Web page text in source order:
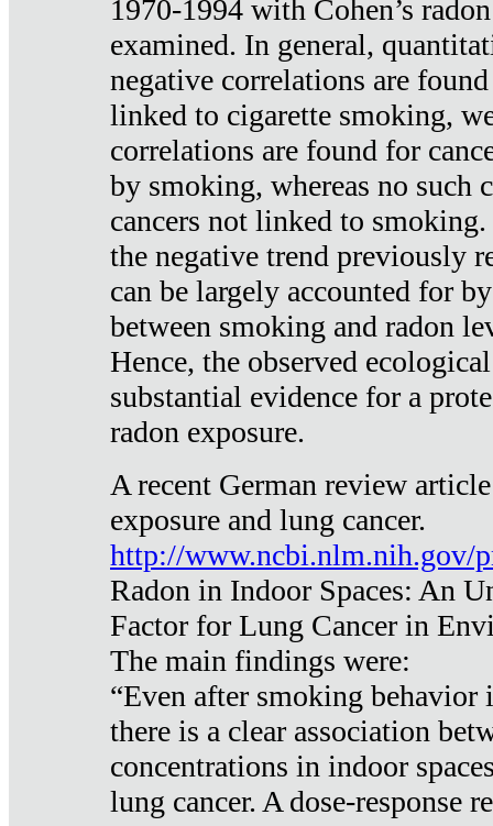
1970-1994 with Cohen’s
examined. In general,
negative correlations are
linked to cigarette smoking,
correlations are found for
by smoking, whereas no such
cancers not linked to
the negative trend previously
can be largely accounted for
between smoking and radon
Hence, the observed
substantial evidence for a
radon exposure.
A recent German review
exposure and lung cancer.
http://www.ncbi.nlm.nih.gov/
Radon in Indoor Spaces: An
Factor for Lung Cancer in
The main findings were:
“Even after smoking behavior
there is a clear association
concentrations in indoor
lung cancer. A dose-response